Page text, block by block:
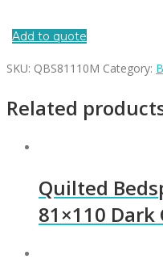
Add to quote
SKU: QBS81110M Category:
Related
Quilted
81×110 Dark